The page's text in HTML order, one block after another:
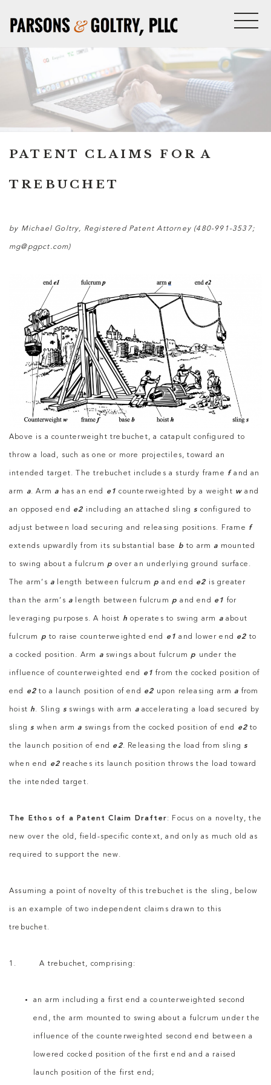
PATENT CLAIMS FOR A
TREBUCHET
by Michael Goltry, Registered Patent Attorney (480-991-3537;
mg@pgpct.com)
Above is a counterweight trebuchet, a catapult configured to
throw a load, such as one or more projectiles, toward an
intended target. The trebuchet includes a sturdy frame fand an
arm a. Arma has an end e1 counterweighted by a weight w and
an opposed end e2 including an attached slings configured to
adjust between load securing and releasing positions. Frame f
extends upwardly from its substantial base b to arma mounted
to swing about a fulcrum p over an underlying ground surface.
The arm’s a length between fulcrum p and end e2 is greater
than the arm’s a length between fulcrum p and end e1 for
leveraging purposes. A hoist h operates to swing arm aabout
fulcrum p to raise counterweighted end e1 and lower end e2 to
a cocked position. Arm aswings about fulcrum p under the
influence of counterweighted end e1 from the cocked position of
end e2 to a launch position of end e2 upon releasing arma from
hoist h. Slings swings with arm aaccelerating a load secured by
slings when arma swings from the cocked position of end e2 to
the launch position of end e2. Releasing the load from slings
when end e2 reaches its launch position throws the load toward
the intended target.
The Ethos of a Patent Claim Drafter: Focus on a novelty, the
new over the old, field-specific context, and only as much old as
required to support the new.
Assuming a point of novelty of this trebuchet is the sling, below
is an example of two independent claims drawn to this
trebuchet.
1. A trebuchet, comprising:
an arm including a first end a counterweighted second
end, the arm mounted to swing about a fulcrum under the
influence of the counterweighted second end between a
lowered cocked position of the first end and a raised
launch position of the first end;